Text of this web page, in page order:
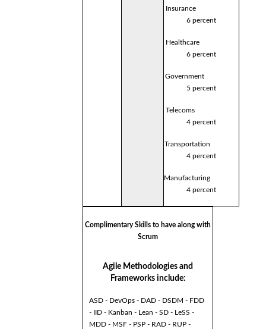
Insurance
6 percent
Healthcare
6 percent
Government
5 percent
Telecoms
4 percent
Transportation
4 percent
Manufacturing
4 percent
Complimentary Skills to have along with
Scrum
Agile Methodologies and
Frameworks include:
ASD - DevOps - DAD - DSDM - FDD
- IID - Kanban - Lean - SD - LeSS -
MDD - MSF - PSP - RAD - RUP -